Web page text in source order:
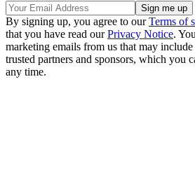
By signing up, you agree to ourTerms of
that you have read ourPrivacy Notice.
marketing emails from us that may
trusted partners and sponsors, which you
any time.